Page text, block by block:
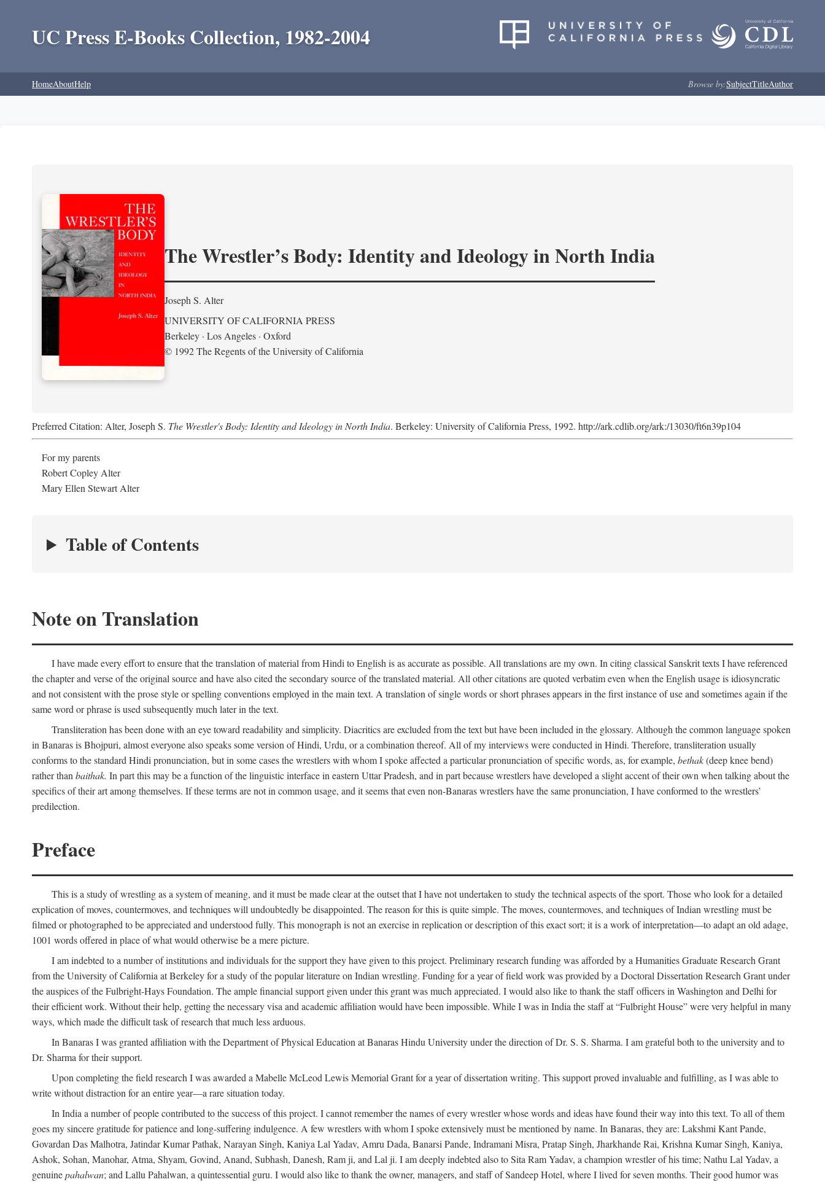
UC Press E-Books Collection, 1982-2004
HomeAboutHelp Browse by:SubjectTitleAuthor
The Wrestler’s Body: Identity and Ideology in North India
Joseph S. Alter
UNIVERSITY OF CALIFORNIA PRESS
Berkeley · Los Angeles · Oxford
© 1992 The Regents of the University of California
Preferred Citation: Alter, Joseph S. The Wrestler's Body: Identity and Ideology in North India. Berkeley: University of California Press, 1992. http://ark.cdlib.org/ark:/13030/ft6n39p104
For my parents
Robert Copley Alter
Mary Ellen Stewart Alter
Table of Contents
Note on Translation
I have made every effort to ensure that the translation of material from Hindi to English is as accurate as possible. All translations are my own. In citing classical Sanskrit texts I have referenced
the chapter and verse of the original source and have also cited the secondary source of the translated material. All other citations are quoted verbatim even when the English usage is idiosyncratic
and not consistent with the prose style or spelling conventions employed in the main text. A translation of single words or short phrases appears in the first instance of use and sometimes again if the
same word or phrase is used subsequently much later in the text.
Transliteration has been done with an eye toward readability and simplicity. Diacritics are excluded from the text but have been included in the glossary. Although the common language spoken
in Banaras is Bhojpuri, almost everyone also speaks some version of Hindi, Urdu, or a combination thereof. All of my interviews were conducted in Hindi. Therefore, transliteration usually
conforms to the standard Hindi pronunciation, but in some cases the wrestlers with whom I spoke affected a particular pronunciation of specific words, as, for example, bethak(deep knee bend)
rather than baithak. In part this may be a function of the linguistic interface in eastern Uttar Pradesh, and in part because wrestlers have developed a slight accent of their own when talking about the
specifics of their art among themselves. If these terms are not in common usage, and it seems that even non-Banaras wrestlers have the same pronunciation, I have conformed to the wrestlers’
predilection.
Preface
This is a study of wrestling as a system of meaning, and it must be made clear at the outset that I have not undertaken to study the technical aspects of the sport. Those who look for a detailed
explication of moves, countermoves, and techniques will undoubtedly be disappointed. The reason for this is quite simple. The moves, countermoves, and techniques of Indian wrestling must be
filmed or photographed to be appreciated and understood fully. This monograph is not an exercise in replication or description of this exact sort; it is a work of interpretation—to adapt an old adage,
1001 words offered in place of what would otherwise be a mere picture.
I am indebted to a number of institutions and individuals for the support they have given to this project. Preliminary research funding was afforded by a Humanities Graduate Research Grant
from the University of California at Berkeley for a study of the popular literature on Indian wrestling. Funding for a year of field work was provided by a Doctoral Dissertation Research Grant under
the auspices of the Fulbright-Hays Foundation. The ample financial support given under this grant was much appreciated. I would also like to thank the staff officers in Washington and Delhi for
their efficient work. Without their help, getting the necessary visa and academic affiliation would have been impossible. While I was in India the staff at “Fulbright House” were very helpful in many
ways, which made the difficult task of research that much less arduous.
In Banaras I was granted affiliation with the Department of Physical Education at Banaras Hindu University under the direction of Dr. S. S. Sharma. I am grateful both to the university and to
Dr. Sharma for their support.
Upon completing the field research I was awarded a Mabelle McLeod Lewis Memorial Grant for a year of dissertation writing. This support proved invaluable and fulfilling, as I was able to
write without distraction for an entire year—a rare situation today.
In India a number of people contributed to the success of this project. I cannot remember the names of every wrestler whose words and ideas have found their way into this text. To all of them
goes my sincere gratitude for patience and long-suffering indulgence. A few wrestlers with whom I spoke extensively must be mentioned by name. In Banaras, they are: Lakshmi Kant Pande,
Govardan Das Malhotra, Jatindar Kumar Pathak, Narayan Singh, Kaniya Lal Yadav, Amru Dada, Banarsi Pande, Indramani Misra, Pratap Singh, Jharkhande Rai, Krishna Kumar Singh, Kaniya,
Ashok, Sohan, Manohar, Atma, Shyam, Govind, Anand, Subhash, Danesh, Ram ji, and Lal ji. I am deeply indebted also to Sita Ram Yadav, a champion wrestler of his time; Nathu Lal Yadav, a
genuinepahalwan; and Lallu Pahalwan, a quintessential guru. I would also like to thank the owner, managers, and staff of Sandeep Hotel, where I lived for seven months. Their good humor was